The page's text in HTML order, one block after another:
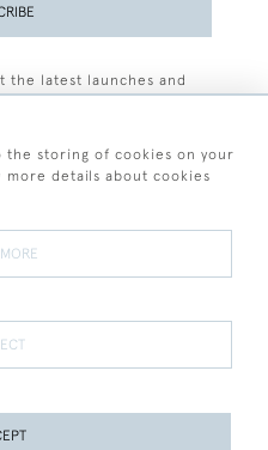
the latest launches and
Sale Privacy Policy Cookies
the storing of cookies on your
more details about cookies